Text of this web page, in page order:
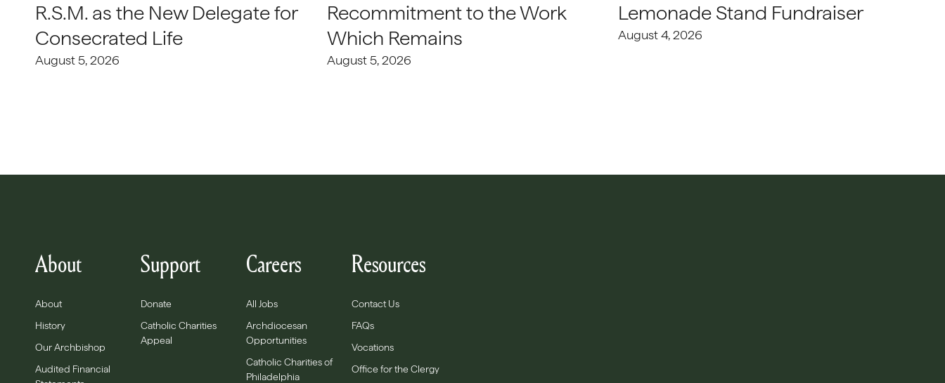
R.S.M. as the New Delegate for
Consecrated Life
August 5, 2026
Recommitment to the Work
Which Remains
August 5, 2026
Lemonade Stand Fundraiser
August 4, 2026
About
About
History
Our Archbishop
Audited Financial
Support
Donate
Catholic Charities
Appeal
Careers
All Jobs
Archdiocesan
Opportunities
Catholic Charities of
Philadelphia
Resources
Contact Us
FAQs
Vocations
Office for the Clergy